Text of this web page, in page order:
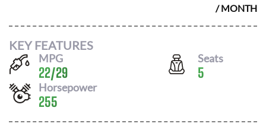
/ MONTH
KEY FEATURES
MPG
22/29
Seats
5
Horsepower
255